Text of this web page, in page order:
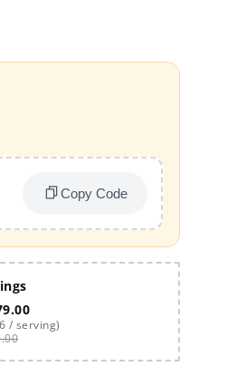
Copy Code
/ serving)